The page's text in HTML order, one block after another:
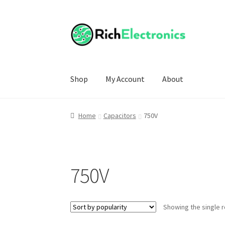
Shop My Account About
Home Capacitors 750V
750V
Showing the single